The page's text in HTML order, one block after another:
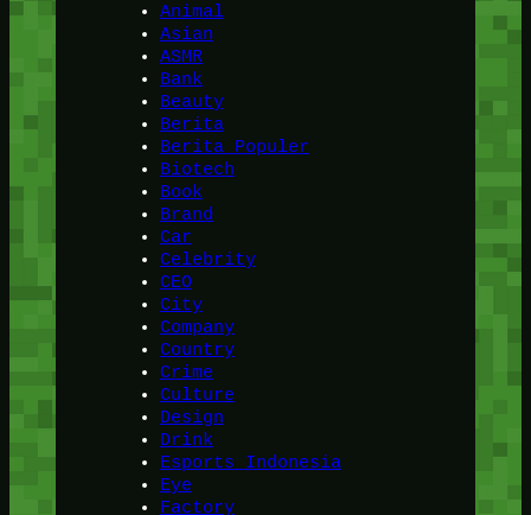
Animal
Asian
ASMR
Bank
Beauty
Berita
Berita Populer
Biotech
Book
Brand
Car
Celebrity
CEO
City
Company
Country
Crime
Culture
Design
Drink
Esports Indonesia
Eye
Factory